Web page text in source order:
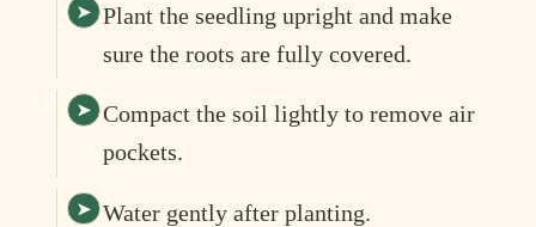
Plant the seedling upright and make
sure the roots are fully covered.
Compact the soil lightly to remove air
pockets.
Water gently after planting.